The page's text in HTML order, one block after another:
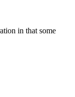
in that some